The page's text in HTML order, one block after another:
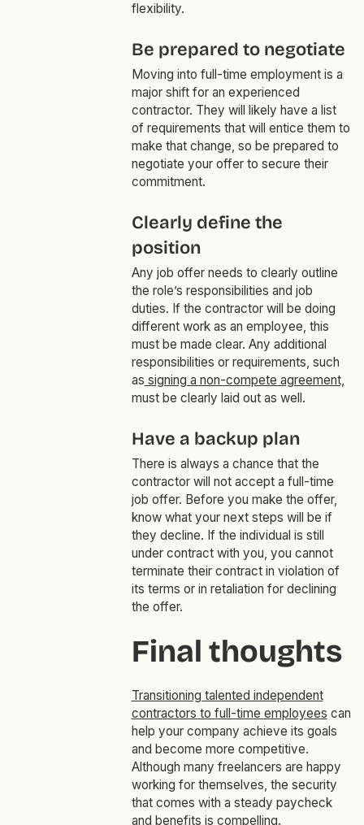
flexibility.
Be prepared to negotiate
Moving into full-time employment is a
major shift for an experienced
contractor. They will likely have a list
of requirements that will entice them to
make that change, so be prepared to
negotiate your offer to secure their
commitment.
Clearly define the
position
Any job offer needs to clearly outline
the role’s responsibilities and job
duties. If the contractor will be doing
different work as an employee, this
must be made clear. Any additional
responsibilities or requirements, such
as signing a non-compete agreement,
must be clearly laid out as well.
Have a backup plan
There is always a chance that the
contractor will not accept a full-time
job offer. Before you make the offer,
know what your next steps will be if
they decline. If the individual is still
under contract with you, you cannot
terminate their contract in violation of
its terms or in retaliation for declining
the offer.
Final thoughts
Transitioning talented independent
contractors to full-time employees can
help your company achieve its goals
and become more competitive.
Although many freelancers are happy
working for themselves, the security
that comes with a steady paycheck
and benefits is compelling.